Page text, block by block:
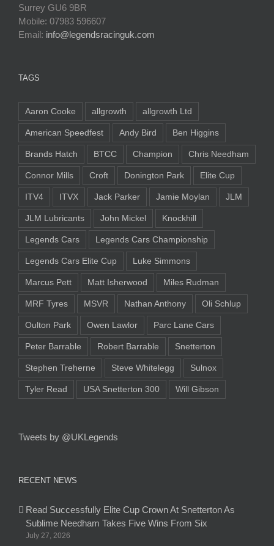
Surrey GU6 9BR
Mobile: 07983 596607
Email: info@legendsracinguk.com
TAGS
Aaron Cooke allgrowth allgrowth Ltd
American Speedfest Andy Bird Ben Higgins
Brands Hatch BTCC Champion Chris Needham
Connor Mills Croft Donington Park Elite Cup
ITV4 ITVX Jack Parker Jamie Moylan JLM
JLM Lubricants John Mickel Knockhill
Legends Cars Legends Cars Championship
Legends Cars Elite Cup Luke Simmons
Marcus Pett Matt Isherwood Miles Rudman
MRF Tyres MSVR Nathan Anthony Oli Schlup
Oulton Park Owen Lawlor Parc Lane Cars
Peter Barrable Robert Barrable Snetterton
Stephen Treherne Steve Whitelegg Sulnox
Tyler Read USA Snetterton 300 Will Gibson
Tweets by @UKLegends
RECENT NEWS
Read Successfully Elite Cup Crown At Snetterton As
Sublime Needham Takes Five Wins From Six
July 27, 2026